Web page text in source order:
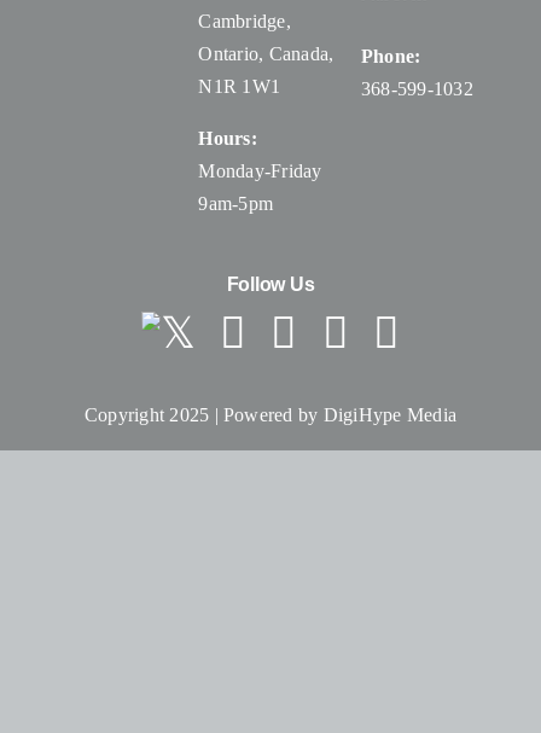
Cambridge,
Ontario, Canada,
N1R 1W1
Hours:
Monday-Friday
9am-5pm
Phone:
368-599-1032
Follow Us
Copyright 2025 | Powered by DigiHype Media